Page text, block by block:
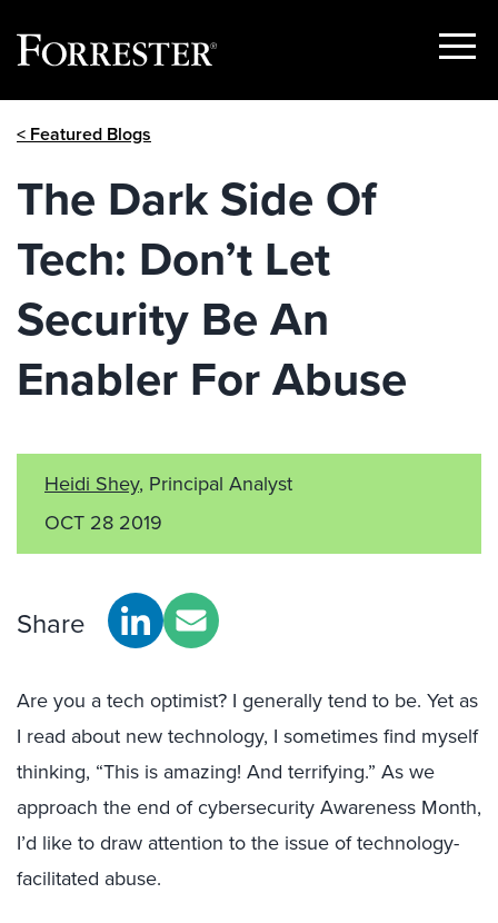
Show
< Featured Blogs
The Dark Side Of
Tech: Don’t Let
Security Be An
Enabler For Abuse
Heidi Shey, Principal Analyst
OCT 28 2019
Share
Are you a tech optimist? I generally tend to be. Yet as
I read about new technology, I sometimes find myself
thinking, “This is amazing! And terrifying.” As we
approach the end of cybersecurity Awareness Month,
I’d like to draw attention to the issue of technology-
facilitated abuse.